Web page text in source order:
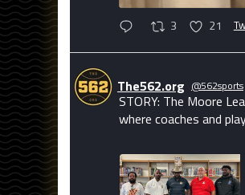
3 21
The562.org @562sports
STORY: The Moore
where coaches and